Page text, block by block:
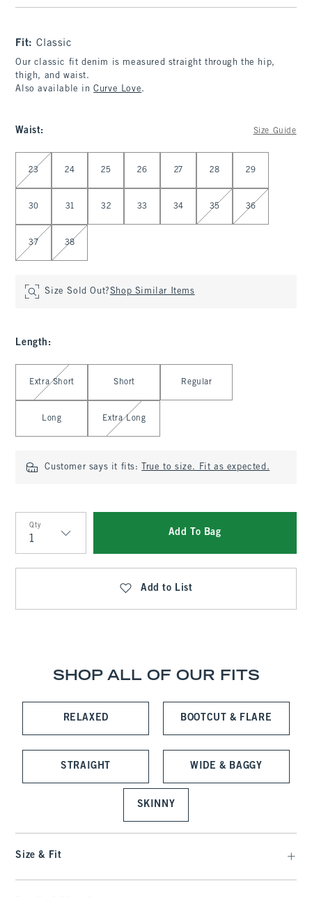
Fit:Classic
Our classic fit denim is measured straight through the hip,
thigh, and waist.
Also available inCurve Love.
Waist: Size Guide
Select Waist
23 24 25 26 27 28 29
30 31 32 33 34 35 36
37 38
Size Sold Out?Shop Similar Items
Length :
Select Length
Extra Short Short Regular
Long Extra Long
Customer says it fits: True to size. Fit as expected.
Qty
Qty
Add To Bag
Add to List
SHOP ALL OF OUR FITS
RELAXED BOOTCUT & FLARE
STRAIGHT WIDE & BAGGY
SKINNY
Size & Fit